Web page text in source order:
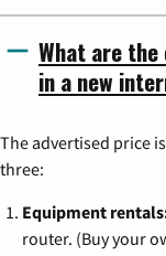
What are
in a new
The advertised price
three:
Equipment
router. (Buy your